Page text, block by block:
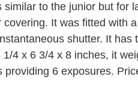
similar to the junior but for
It was fitted with
shutter. It
4 x 6 3/4 x 8 inches, it
providing 6 exposures.